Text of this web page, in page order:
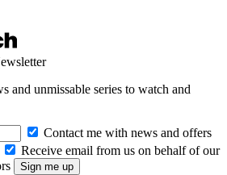
and unmissable series to watch and
Contact me with news and offers
Receive email from us on behalf of our